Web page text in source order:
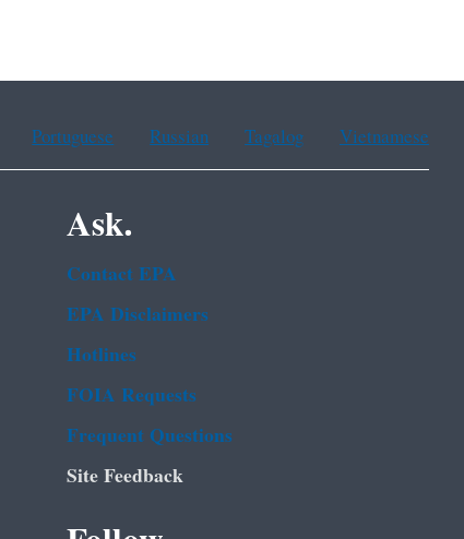
Portuguese Russian Tagalog Vietnamese
Ask.
Contact EPA
EPA Disclaimers
Hotlines
FOIA Requests
Frequent Questions
Site Feedback